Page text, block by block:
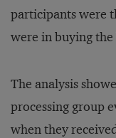
participants were
were in buying the
The analysis
processing group
when they